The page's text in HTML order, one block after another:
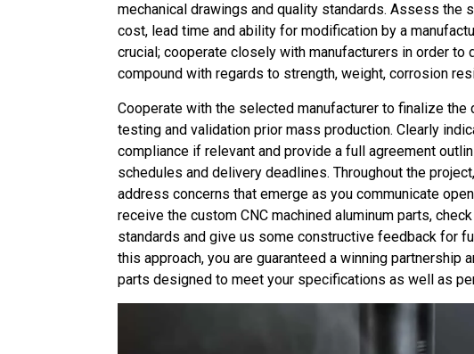
mechanical drawings and quality standards. Assess the
cost, lead time and ability for modification by a
crucial; cooperate closely with manufacturers in order to
compound with regards to strength, weight, corrosion
Cooperate with the selected manufacturer to finalize
testing and validation prior mass production. Clearly
compliance if relevant and provide a full agreement
schedules and delivery deadlines. Throughout the
address concerns that emerge as you communicate
receive the custom CNC machined aluminum parts,
standards and give us some constructive feedback for
this approach, you are guaranteed a winning partnership
parts designed to meet your specifications as well as